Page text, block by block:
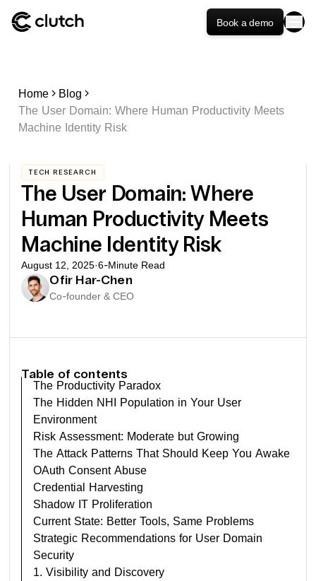
Book a demo
Home
Blog
The User Domain: Where Human Productivity Meets
Machine Identity Risk
TECH RESEARCH
The User Domain: Where
Human Productivity Meets
Machine Identity Risk
August 12, 2025·6-Minute Read
Ofir Har-Chen
Co-founder & CEO
Table of contents
The Productivity Paradox
The Hidden NHI Population in Your User
Environment
Risk Assessment: Moderate but Growing
The Attack Patterns That Should Keep You Awake
OAuth Consent Abuse
Credential Harvesting
Shadow IT Proliferation
Current State: Better Tools, Same Problems
Strategic Recommendations for User Domain
Security
1. Visibility and Discovery